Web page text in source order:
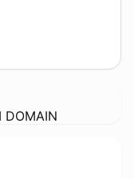
DOMAIN